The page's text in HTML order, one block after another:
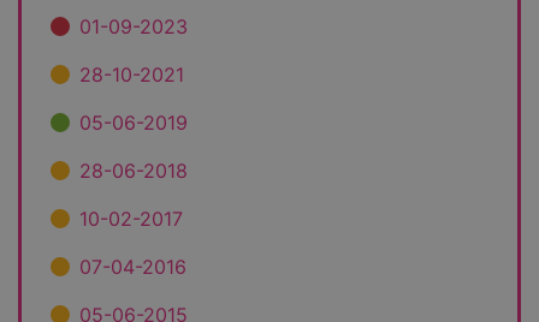
01-09-2023
28-10-2021
05-06-2019
28-06-2018
10-02-2017
07-04-2016
05-06-2015